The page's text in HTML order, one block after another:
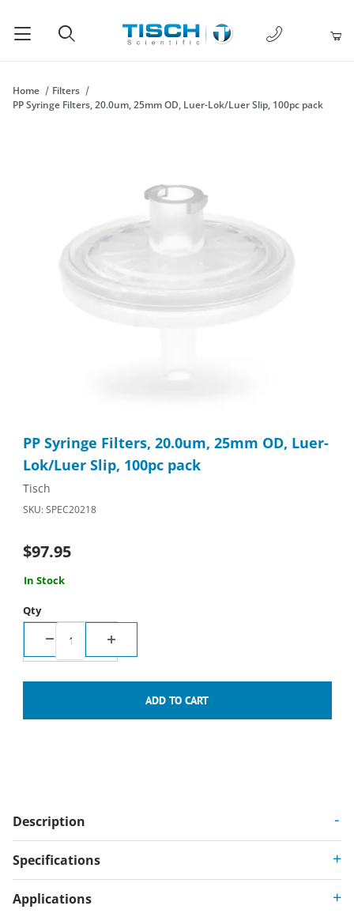
1-877-238-
Home
Filters
PP Syringe Filters, 20.0um, 25mm OD, Luer-Lok/Luer Slip, 100pc pack
PP Syringe Filters, 20.0um, 25mm OD, Luer-
Lok/Luer Slip, 100pc pack
Tisch
SKU: SPEC20218
$97.95
In Stock
Qty
Description
Specifications
Applications